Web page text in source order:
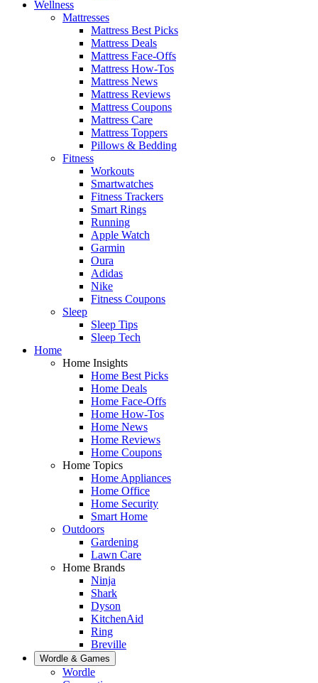
Wellness
Mattresses
Mattress Best Picks
Mattress Deals
Mattress Face-Offs
Mattress How-Tos
Mattress News
Mattress Reviews
Mattress Coupons
Mattress Care
Mattress Toppers
Pillows & Bedding
Fitness
Workouts
Smartwatches
Fitness Trackers
Smart Rings
Running
Apple Watch
Garmin
Oura
Adidas
Nike
Fitness Coupons
Sleep
Sleep Tips
Sleep Tech
Home
Home Insights
Home Best Picks
Home Deals
Home Face-Offs
Home How-Tos
Home News
Home Reviews
Home Coupons
Home Topics
Home Appliances
Home Office
Home Security
Smart Home
Outdoors
Gardening
Lawn Care
Home Brands
Ninja
Shark
Dyson
KitchenAid
Ring
Breville
Wordle & Games
Wordle